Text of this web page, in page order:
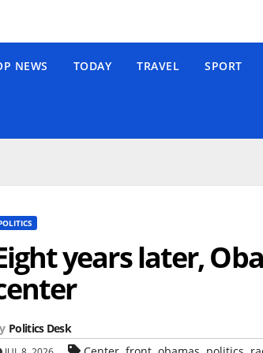
NEWS TODAY TRAVEL SPORT
years later,
Politics Desk